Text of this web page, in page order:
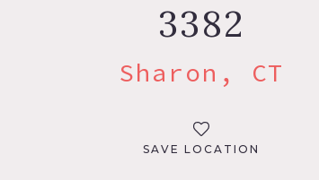
3382
Sharon, CT
SAVE LOCATION